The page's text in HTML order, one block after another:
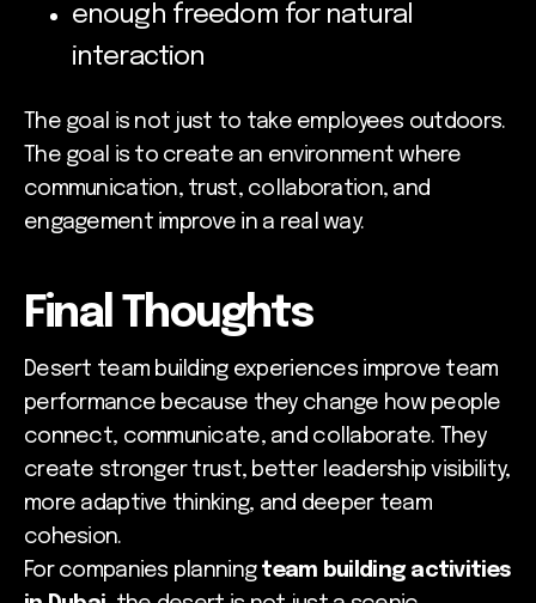
enough freedom for natural
interaction
The goal is not just to take employees outdoors.
The goal is to create an environment where
communication, trust, collaboration, and
engagement improve in a real way.
Final Thoughts
Desert team building experiences improve team
performance because they change how people
connect, communicate, and collaborate. They
create stronger trust, better leadership visibility,
more adaptive thinking, and deeper team
cohesion.
For companies planning team building activities